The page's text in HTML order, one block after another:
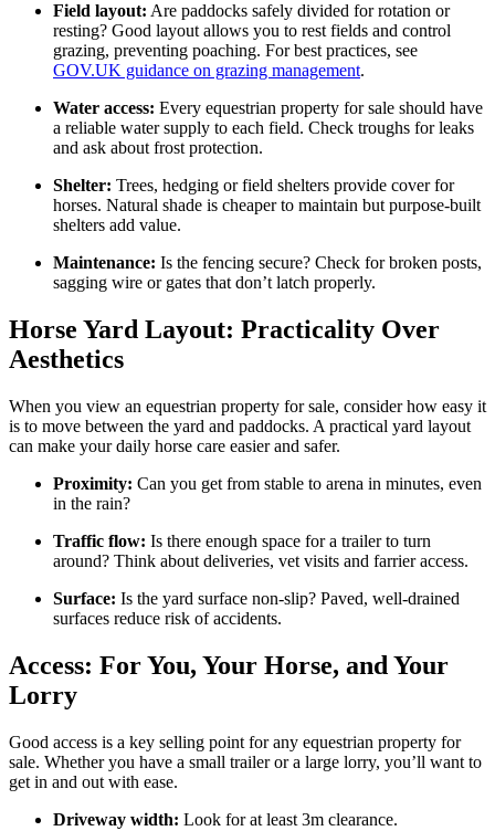
Field layout: Are paddocks safely divided for rotation or
resting? Good layout allows you to rest fields and control
grazing, preventing poaching. For best practices, see
GOV.UK guidance on grazing management.
Water access: Every equestrian property for sale should have
a reliable water supply to each field. Check troughs for leaks
and ask about frost protection.
Shelter: Trees, hedging or field shelters provide cover for
horses. Natural shade is cheaper to maintain but purpose-built
shelters add value.
Maintenance: Is the fencing secure? Check for broken posts,
sagging wire or gates that don’t latch properly.
Horse Yard Layout: Practicality Over
Aesthetics
When you view an equestrian property for sale, consider how easy it
is to move between the yard and paddocks. A practical yard layout
can make your daily horse care easier and safer.
Proximity: Can you get from stable to arena in minutes, even
in the rain?
Traffic flow: Is there enough space for a trailer to turn
around? Think about deliveries, vet visits and farrier access.
Surface: Is the yard surface non-slip? Paved, well-drained
surfaces reduce risk of accidents.
Access: For You, Your Horse, and Your
Lorry
Good access is a key selling point for any equestrian property for
sale. Whether you have a small trailer or a large lorry, you’ll want to
get in and out with ease.
Driveway width: Look for at least 3m clearance.